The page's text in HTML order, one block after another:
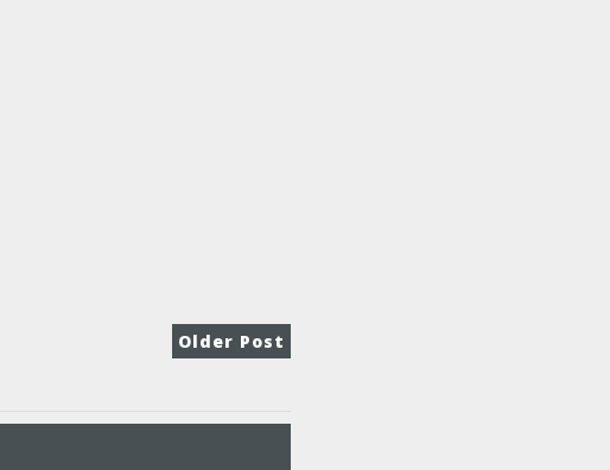
Older Post